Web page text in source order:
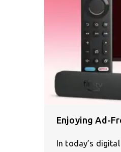
Enjoying Ad-
In today’s